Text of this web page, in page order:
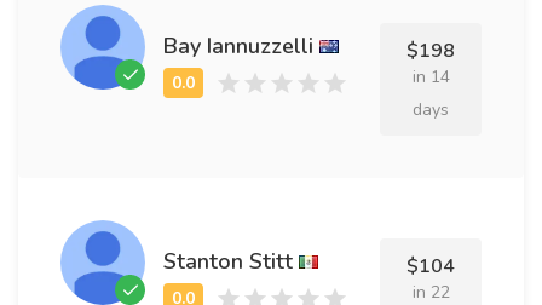
Bay Iannuzzelli $198
in 14
days
Stanton Stitt $104
in 22